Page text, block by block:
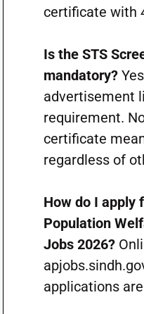
certificate with
Is the STS
mandatory?
advertisement
requirement.
certificate
regardless of
How do I apply
Population
Jobs 2026?
applications